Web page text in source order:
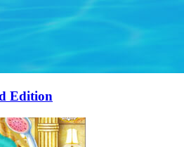
Edition